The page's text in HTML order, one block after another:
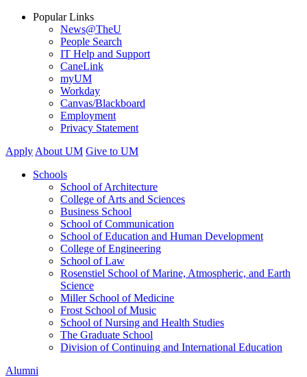
Popular Links
News@TheU
People Search
IT Help and Support
CaneLink
myUM
Workday
Canvas/Blackboard
Employment
Privacy Statement
Apply About UM Give to UM
Schools
School of Architecture
College of Arts and Sciences
Business School
School of Communication
School of Education and Human Development
College of Engineering
School of Law
Rosenstiel School of Marine, Atmospheric, and Earth
Science
Miller School of Medicine
Frost School of Music
School of Nursing and Health Studies
The Graduate School
Division of Continuing and International Education
Alumni